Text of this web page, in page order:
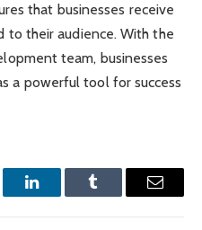
that businesses receive
to their audience. With the
team, businesses
a powerful tool for success
LinkedInTumblr Email